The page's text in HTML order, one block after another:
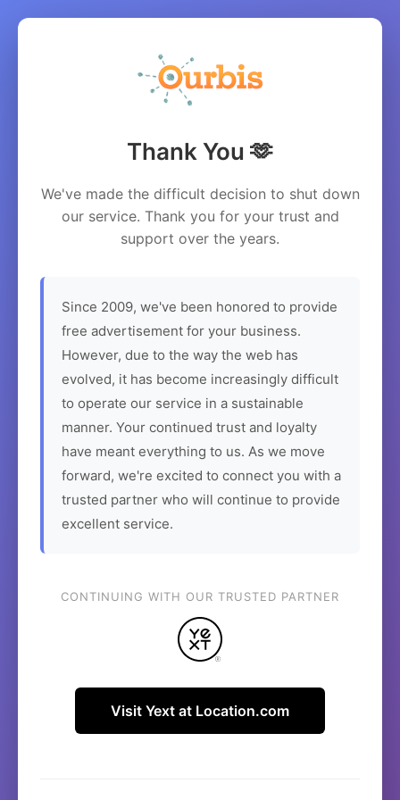
Thank You 🫶
We've made the difficult decision to shut down
our service. Thank you for your trust and
support over the years.
Since 2009, we've been honored to provide
free advertisement for your business.
However, due to the way the web has
evolved, it has become increasingly difficult
to operate our service in a sustainable
manner. Your continued trust and loyalty
have meant everything to us. As we move
forward, we're excited to connect you with a
trusted partner who will continue to provide
excellent service.
CONTINUING WITH OUR TRUSTED PARTNER
Visit Yext at Location.com